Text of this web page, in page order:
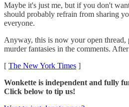
Maybe it's just me, but if you don't
should probably refrain from sharing
everyone.
Anyway, this is now your open thread,
murder fantasies in the comments.
[ The New York Times ]
Wonkette is independent and fully
Click below to tip us!